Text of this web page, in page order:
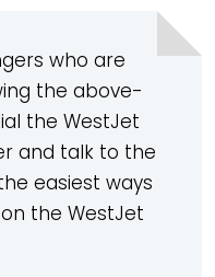
who are
the above-
the WestJet
and talk to the
easiest ways
the WestJet